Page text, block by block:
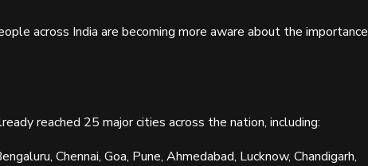
across India are becoming more aware about the importance
reached 25 major cities across the nation, including:
Chennai, Goa, Pune, Ahmedabad, Lucknow, Chandigarh,